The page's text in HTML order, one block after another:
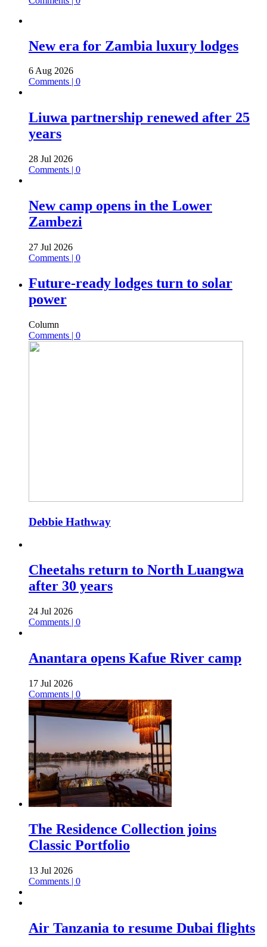
New era for Zambia luxury lodges
6 Aug 2026
Comments | 0
Liuwa partnership renewed after 25
years
28 Jul 2026
Comments | 0
New camp opens in the Lower
Zambezi
27 Jul 2026
Comments | 0
Future-ready lodges turn to solar
power
Column
Comments | 0
Debbie Hathway
Cheetahs return to North Luangwa
after 30 years
24 Jul 2026
Comments | 0
Anantara opens Kafue River camp
17 Jul 2026
Comments | 0
The Residence Collection joins
Classic Portfolio
13 Jul 2026
Comments | 0
Air Tanzania to resume Dubai flights